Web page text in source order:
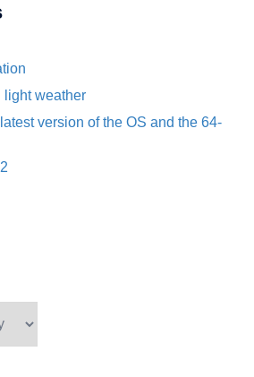
light weather
version of the OS and the 64-